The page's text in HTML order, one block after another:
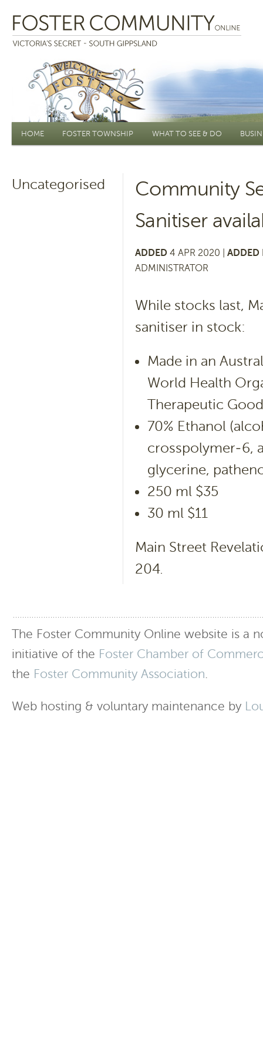
Main menu
HOME FOSTER TOWNSHIP WHAT TO SEE & DO
Uncategorised
Community
Sanitiser
ADDED 4 APR 2020 | ADDED
ADMINISTRATOR
While stocks last,
sanitiser in stock:
Made in an
World Health
Therapeutic
70% Ethanol
crosspolymer-6,
glycerine,
250 ml $35
30 ml $11
Main Street
204.
The Foster Community Online website is a
initiative of the Foster Chamber of
the Foster Community Association.
Web hosting & voluntary maintenance by